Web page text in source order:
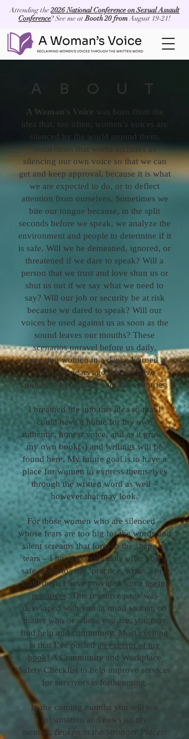
Attending the2026 National Conference on Sexual Assault
Conference? See me atBooth 20 fromAugust 19-21!
ABOUT
A Woman’s Voice was born from the
idea that, too often, women’s voices are
silenced by the world around them.
Sometimes that world includes us
silencing our own voice so that we can
get and keep approval, because it is what
we are expected to do, or to deflect
attention from ourselves. Sometimes we
bite our tongue because, in the split
seconds before we speak, we analyze the
environment and people to determine if it
is safe. Will we be demeaned, ignored, or
threatened if we dare to speak? Will a
person that we trust and love shun us or
shut us out if we say what we need to
say? Will our job or security be at risk
because we dared to speak? Will our
voices be used against us as soon as the
sound leaves our mouths? These
scenarios unravel before us daily,
engaging women in a dance learned a
thousand years ago that we have
continued to practice over the centuries.
I breathed life into this idea so that I
could have a home for my own
authentic, honest voice, and as it grows,
my own book(s) and writings will be
found here. My future goal is to have a
place for women to express themselves
through the written word as well –
however that may look.
For those women who are silenced –
whose fears are too big for the words and
silent screams that form in the shape of
tears – I hope to eventually offer you a
safe space to read, practice, write… be.
Until then, I have provided some useful
resources. This resource page was
developed with you in mind so that, no
matter who or where you are, you may
find help and community. Most exciting
is that I’ve posted an excerpt of my
book ! A Community and Workplace
Safety Checklist to help improve services
for survivors is forthcoming.
In the coming months you will see
information and news on my
memoir, Broken in the Stronger Places: